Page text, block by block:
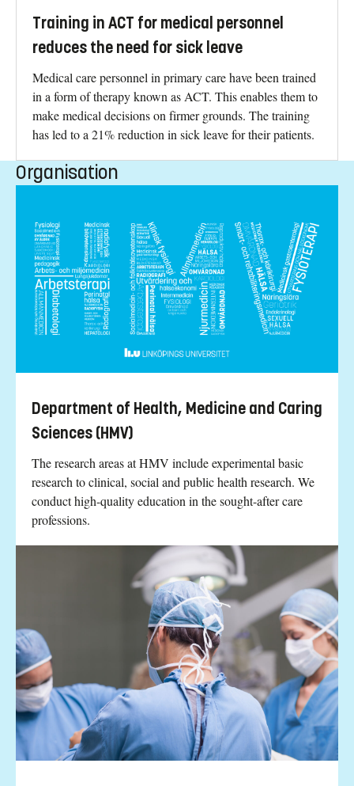
Training in ACT for medical personnel
reduces the need for sick leave
Medical care personnel in primary care have been trained
in a form of therapy known as ACT. This enables them to
make medical decisions on firmer grounds. The training
has led to a 21% reduction in sick leave for their patients.
Organisation
Department of Health, Medicine and Caring
Sciences (HMV)
The research areas at HMV include experimental basic
research to clinical, social and public health research. We
conduct high-quality education in the sought-after care
professions.